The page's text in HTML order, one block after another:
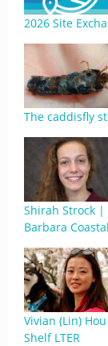
2026 Site
The caddisfly
Shirah Strock |
Barbara
Vivian (Lin)
Shelf LTER